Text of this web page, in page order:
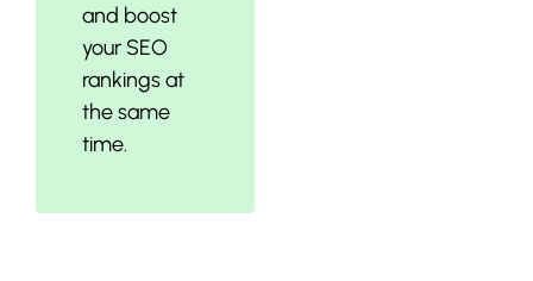
and boost
your SEO
rankings at
the same
time.